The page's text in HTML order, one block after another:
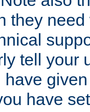
they
tell your
have